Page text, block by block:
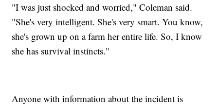
"I was just shocked and worried," Coleman said.
"She's very intelligent. She's very smart. You know,
she's grown up on a farm her entire life. So, I know
she has survival instincts."
Anyone with information about the incident is